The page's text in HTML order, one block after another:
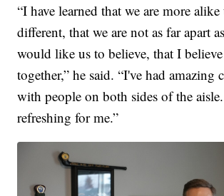
“I have learned that we are more alike
different, that we are not as far apart
would like us to believe, that I
together,” he said. “I've had amazing
with people on both sides of the
refreshing for me.”